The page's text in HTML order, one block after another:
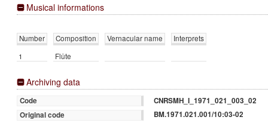
Musical informations
Number Composition Vernacular name
Interprets
1
Flûte
Archiving data
Code
CNRSMH_I_1971_021_003_02
Original code
BM.1971.021.001/10:03-02